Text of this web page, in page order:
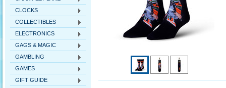
CLOCKS
COLLECTIBLES
ELECTRONICS
GAGS & MAGIC
GAMBLING
GAMES
GIFT GUIDE